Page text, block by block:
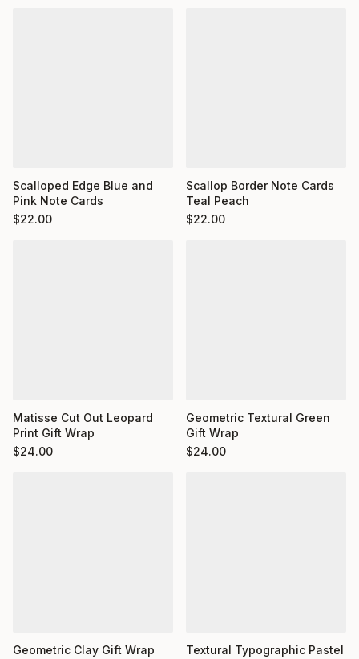
Scalloped Edge Blue and
Pink Note Cards
$22.00
Scallop Border Note Cards
Teal Peach
$22.00
Matisse Cut Out Leopard
Print Gift Wrap
$24.00
Geometric Textural Green
Gift Wrap
$24.00
Geometric Clay Gift Wrap
Textural Typographic Pastel